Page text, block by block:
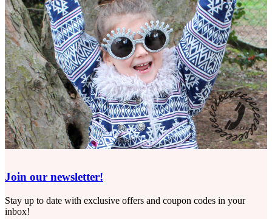
Join our newsletter!
Stay up to date with exclusive offers and coupon codes in your
inbox!